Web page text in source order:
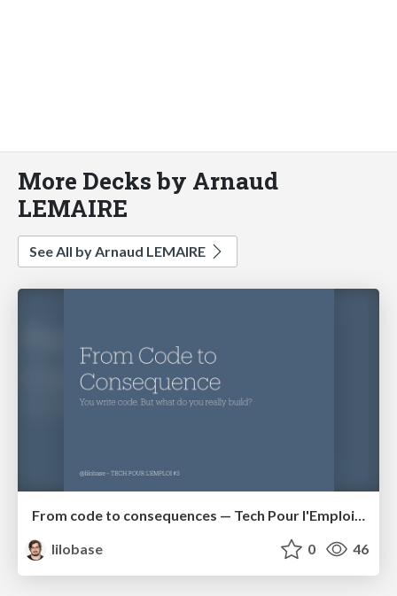
More Decks by Arnaud
LEMAIRE
See All by Arnaud LEMAIRE
From code to consequences — Tech Pour l'Emploi #3
lilobase
0 46